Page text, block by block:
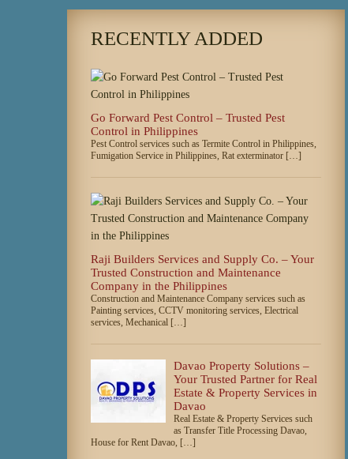
RECENTLY ADDED
Go Forward Pest Control – Trusted Pest
Control in Philippines
Pest Control services such as Termite Control in Philippines,
Fumigation Service in Philippines, Rat exterminator […]
Raji Builders Services and Supply Co. – Your
Trusted Construction and Maintenance
Company in the Philippines
Construction and Maintenance Company services such as
Painting services, CCTV monitoring services, Electrical
services, Mechanical […]
Davao Property Solutions –
Your Trusted Partner for Real
Estate & Property Services in
Davao
Real Estate & Property Services such
as Transfer Title Processing Davao,
House for Rent Davao, […]